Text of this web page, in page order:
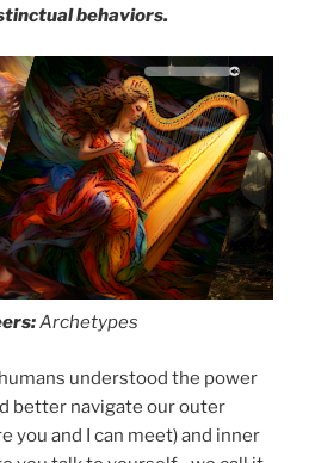
behaviors.
Archetypes
understood the power
better navigate our outer
you and I can meet) and inner